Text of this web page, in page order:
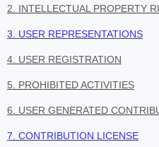
2. INTELLECTUAL PROPERTY
3. USER REPRESENTATIONS
4. USER REGISTRATION
5. PROHIBITED ACTIVITIES
6. USER GENERATED
7. CONTRIBUTION LICENSE